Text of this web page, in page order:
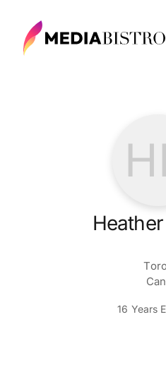
16 Years